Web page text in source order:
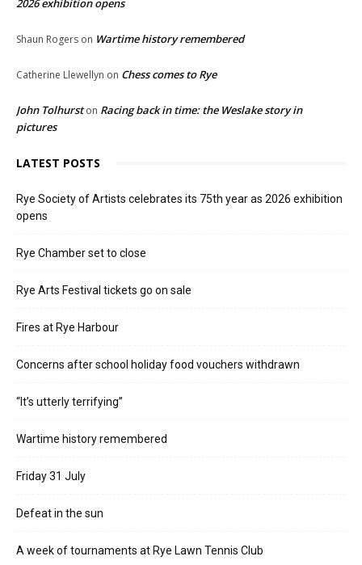
2026 exhibition opens
Shaun Rogers on Wartime history remembered
Catherine Llewellyn on Chess comes to Rye
John Tolhurston Racing back in time: the Weslake story in
pictures
LATEST POSTS
Rye Society of Artists celebrates its 75th year as 2026 exhibition
opens
Rye Chamber set to close
Rye Arts Festival tickets go on sale
Fires at Rye Harbour
Concerns after school holiday food vouchers withdrawn
“It’s utterly terrifying”
Wartime history remembered
Friday 31 July
Defeat in the sun
A week of tournaments at Rye Lawn Tennis Club